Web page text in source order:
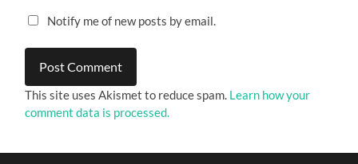
Notify me of new posts by email.
This site uses Akismet to reduce spam. Learn how your
comment data is processed.